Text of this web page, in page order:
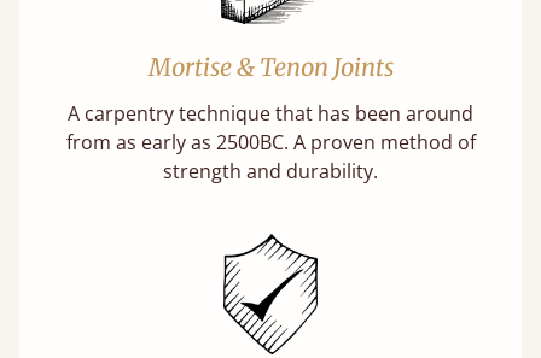
Mortise & Tenon Joints
A carpentry technique that has been around
from as early as 2500BC. A proven method of
strength and durability.